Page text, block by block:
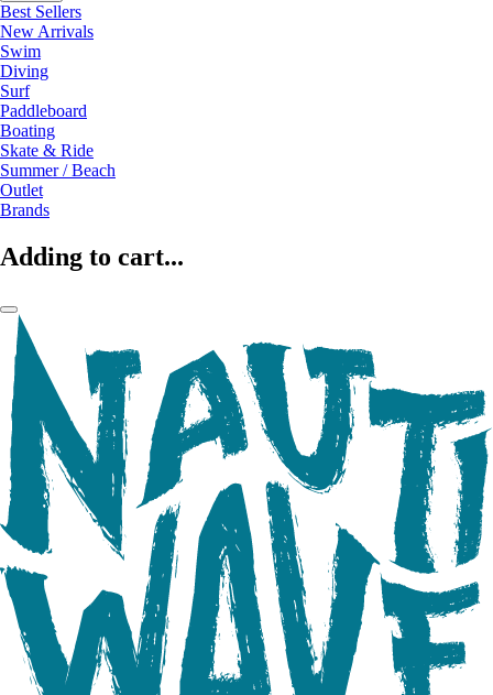
Best Sellers
New Arrivals
Swim
Diving
Surf
Paddleboard
Boating
Skate & Ride
Summer / Beach
Outlet
Brands
Adding to cart...